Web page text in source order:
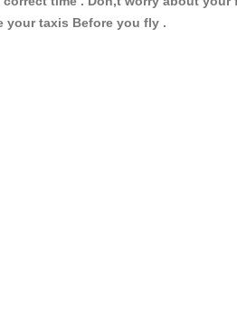
your taxis Before you fly .